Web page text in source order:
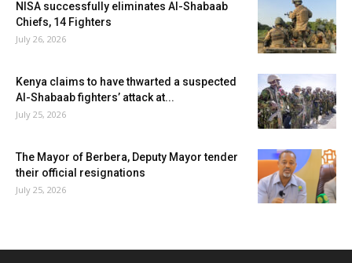
NISA successfully eliminates Al-Shabaab
Chiefs, 14 Fighters
July 26, 2026
Kenya claims to have thwarted a suspected
Al-Shabaab fighters’ attack at...
July 25, 2026
The Mayor of Berbera, Deputy Mayor tender
their official resignations
July 25, 2026